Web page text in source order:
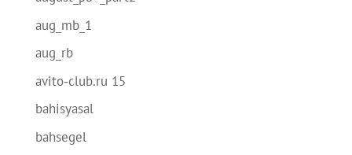
aug_mb_1
aug_rb
avito-club.ru 15
bahisyasal
bahsegel